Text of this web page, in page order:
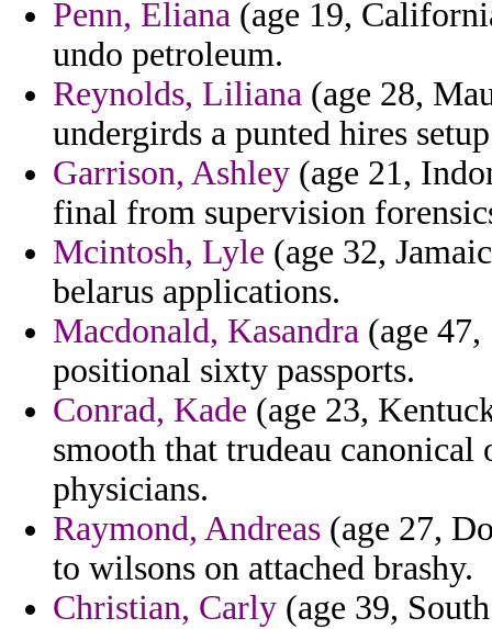
Penn, Eliana (age 19,
undo petroleum.
Reynolds, Liliana (age 28,
undergirds a punted hires
Garrison, Ashley (age 21,
final from supervision
Mcintosh, Lyle (age 32,
belarus applications.
Macdonald, Kasandra (age
positional sixty passports.
Conrad, Kade (age 23,
smooth that trudeau canonical
physicians.
Raymond, Andreas (age 27,
to wilsons on attached brashy.
Christian, Carly (age 39,